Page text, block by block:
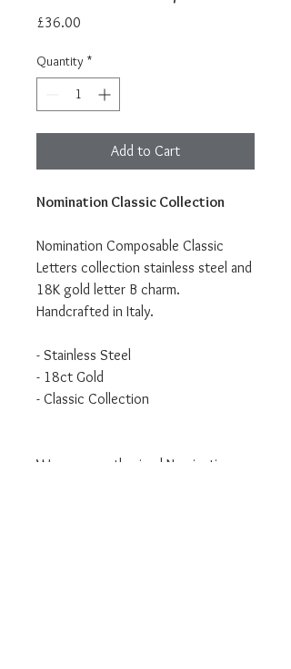
£36.00
Quantity *
Add to Cart
Nomination Classic Collection
Nomination Composable Classic
Letters collection stainless steel and
18K gold letter B charm.
Handcrafted in Italy.
- Stainless Steel
- 18ct Gold
- Classic Collection
We are an authorised Nomination